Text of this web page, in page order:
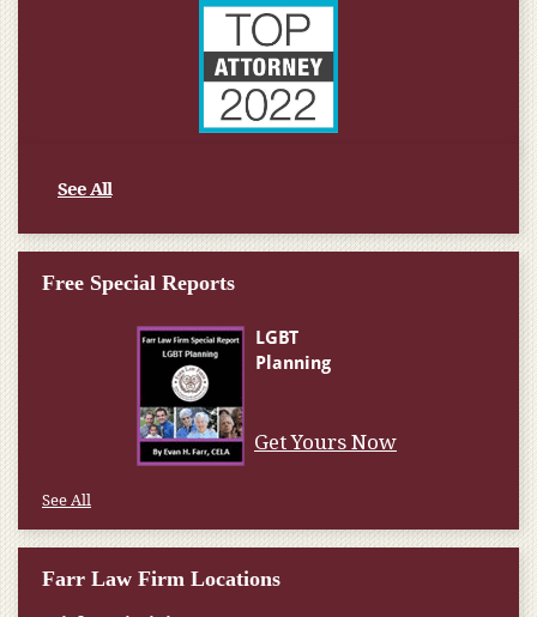
See All
Free Special Reports
Get Yours Now
See All
Farr Law Firm Locations